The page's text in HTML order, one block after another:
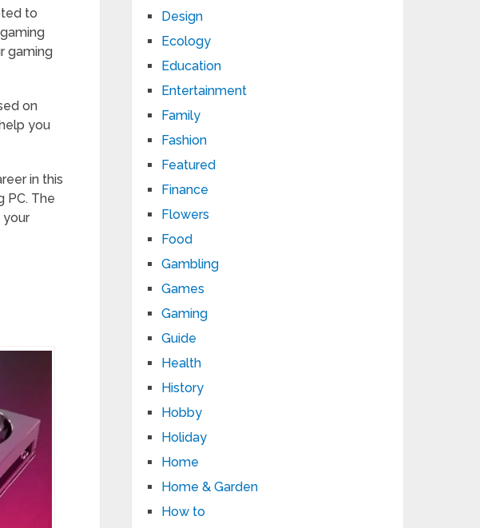
to
gaming
on
you
in this
PC. The
Design
Ecology
Education
Entertainment
Family
Fashion
Featured
Finance
Flowers
Food
Gambling
Games
Gaming
Guide
Health
History
Hobby
Holiday
Home
Home & Garden
How to